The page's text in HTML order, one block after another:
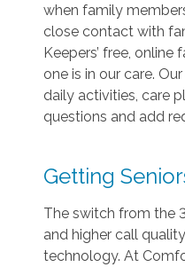
when family
close contact with
Keepers’ free,
one is in our care.
daily activities, care
questions and add
Getting
The switch from the
and higher call
technology. At